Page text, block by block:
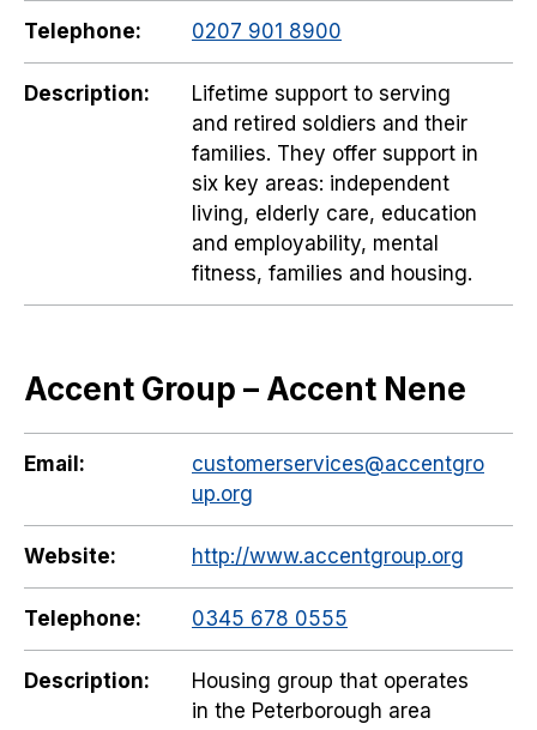
Telephone: 0207 901 8900
Description:
Lifetime support to serving
and retired soldiers and their
families. They offer support in
six key areas: independent
living, elderly care, education
and employability, mental
fitness, families and housing.
Accent Group – Accent Nene
Email:
customerservices@accentgro
up.org
Website: http://www.accentgroup.org
Telephone: 0345 678 0555
Description:
Housing group that operates
in the Peterborough area